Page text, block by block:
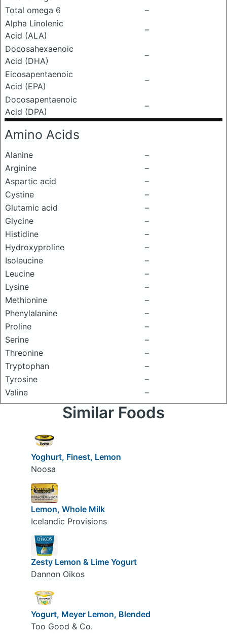
Total omega 6
–
Alpha Linolenic
Acid (ALA)
–
Docosahexaenoic
Acid (DHA)
–
Eicosapentaenoic
Acid (EPA)
–
Docosapentaenoic
Acid (DPA)
–
Amino Acids
Alanine
–
Arginine
–
Aspartic acid
–
Cystine
–
Glutamic acid
–
Glycine
–
Histidine
–
Hydroxyproline
–
Isoleucine
–
Leucine
–
Lysine
–
Methionine
–
Phenylalanine
–
Proline
–
Serine
–
Threonine
–
Tryptophan
–
Tyrosine
–
Valine
–
Similar Foods
Yoghurt, Finest, Lemon
Noosa
Lemon, Whole Milk
Icelandic Provisions
Zesty Lemon & Lime Yogurt
Dannon Oikos
Yogurt, Meyer Lemon, Blended
Too Good & Co.